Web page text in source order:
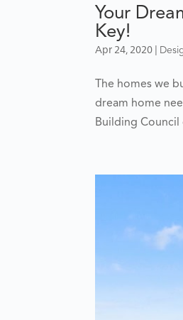
Your
Key!
Apr 24, 2020|
The homes we
dream home
Building Council